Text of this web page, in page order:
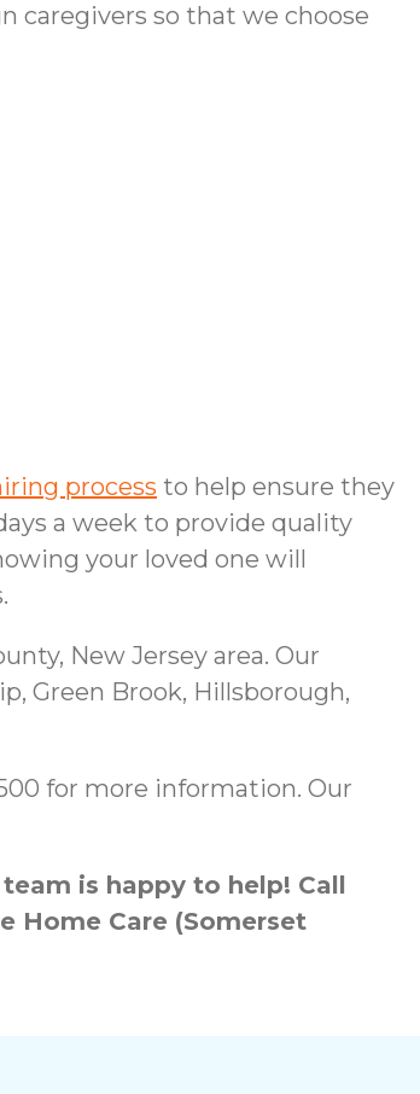
caregivers so that we choose
process to help ensure they
a week to provide quality
your loved one will
New Jersey area. Our
Green Brook, Hillsborough,
for more information. Our
is happy to help! Call
Home Care (Somerset